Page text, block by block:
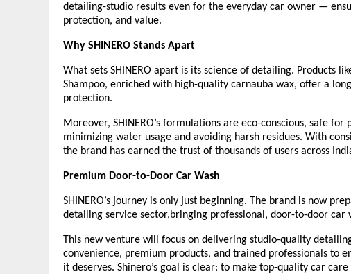
detailing-studio results even for the everyday car owner —
protection, and value.
Why SHINERO Stands Apart
What sets SHINERO apart is its science of detailing. Products
Shampoo, enriched with high-quality carnauba wax, offer a
protection.
Moreover, SHINERO’s formulations are eco-conscious, safe
minimizing water usage and avoiding harsh residues. With
the brand has earned the trust of thousands of users across
Premium Door-to-Door Car Wash
SHINERO’s journey is only just beginning. The brand is now
detailing service sector,bringing professional, door-to-door car
This new venture will focus on delivering studio-quality
convenience, premium products, and trained professionals to
it deserves. Shinero’s goal is clear: to make top-quality car